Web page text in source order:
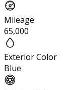
Mileage
65,000
Exterior Color
Blue